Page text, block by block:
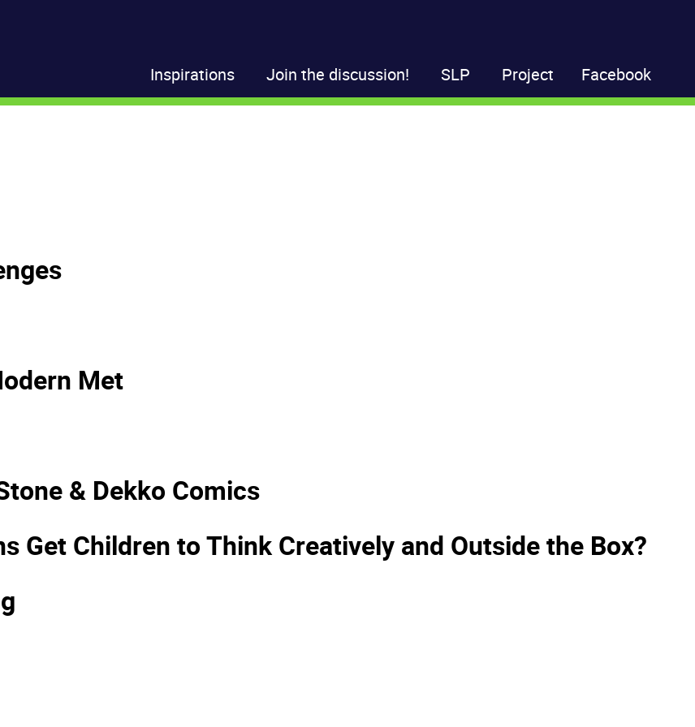
Inspirations Join the discussion! SLP Project Facebook
Met
& Dekko Comics
Get Children to Think Creatively and Outside the Box?